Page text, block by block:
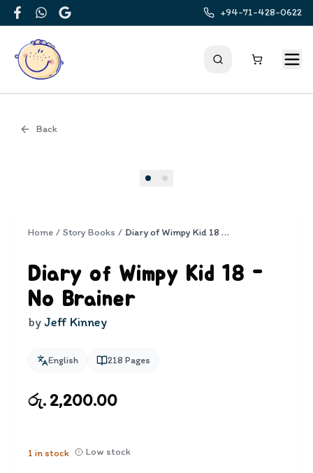
FacebookWhatsApp
Google
+94-71-428-0622
Back
Home / Story Books / Diary of Wimpy Kid 18 - No Brainer
Diary of Wimpy Kid 18 -
No Brainer
by Jeff Kinney
English 218 Pages
රු. 2,200.00
1 in stock Low stock